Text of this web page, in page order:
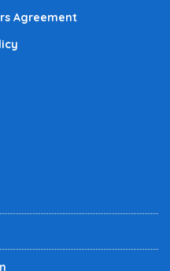
Agreement